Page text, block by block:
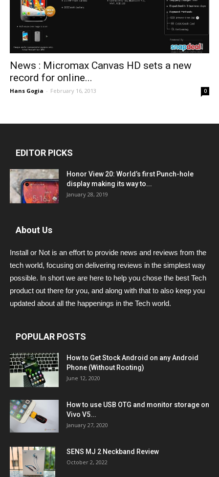
News : Micromax Canvas HD sets a new
record for online...
Hans Gogia - February 16, 2013 0
EDITOR PICKS
Honor View 20: World’s first Punch-hole
display making its way to...
January 28, 2019
About Us
Install or Not is an effort to provide news and reviews from the
tech world, focusing on delivering reviews in the simplest way
possible. In short we are here to help you chose the best Tech
product out there for you, and along with that to also keep you
updated about all the happenings in the Tech world.
POPULAR POSTS
How to Get Stock Android on any Android
Phone (Without Rooting)
June 12, 2020
How to use USB OTG and monitor storage on
Vivo V5...
January 27, 2020
SENS MJ 2 Neckband Review
October 2, 2022